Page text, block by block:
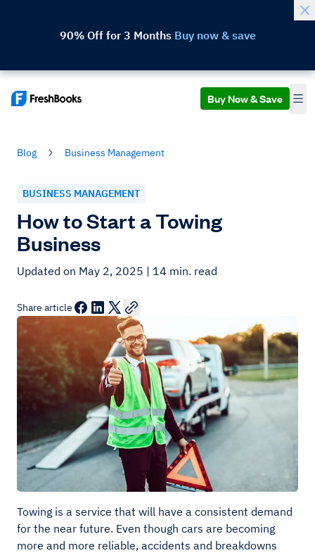
90% Off for 3 Months Buy now & save
Buy Now & Save
Blog Business Management
BUSINESS MANAGEMENT
How to Start a Towing
Business
Updated on May 2, 2025 | 14 min. read
Share article
Towing is a service that will have a consistent demand
for the near future. Even though cars are becoming
more and more reliable, accidents and breakdowns